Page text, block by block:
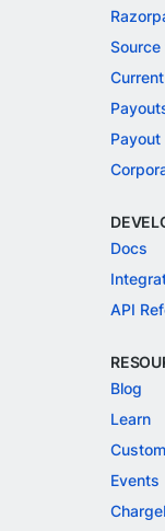
Payout
Docs
API
Blog
Learn
Events